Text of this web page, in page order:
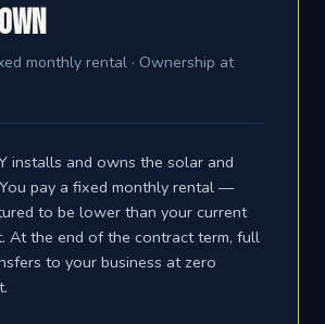
monthly rental · Ownership at
installs and owns the solar and
You pay a fixed monthly rental —
to be lower than your current
At the end of the contract term, full
to your business at zero